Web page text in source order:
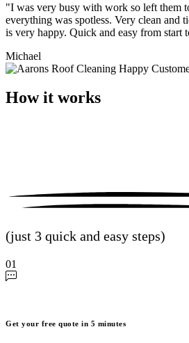
"I was very busy with work so left them
everything was spotless. Very clean and
is very happy. Quick and easy from start
Michael
How it works
(just 3 quick and easy steps)
01
Get your free quote in 5 minutes